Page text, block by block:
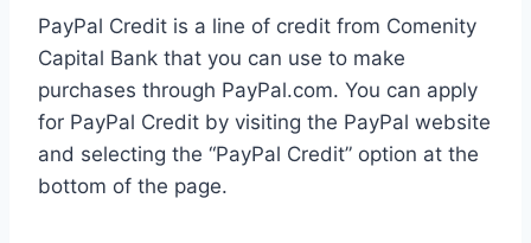
PayPal Credit is a line of credit from Comenity
Capital Bank that you can use to make
purchases through PayPal.com. You can apply
for PayPal Credit by visiting the PayPal website
and selecting the “PayPal Credit” option at the
bottom of the page.